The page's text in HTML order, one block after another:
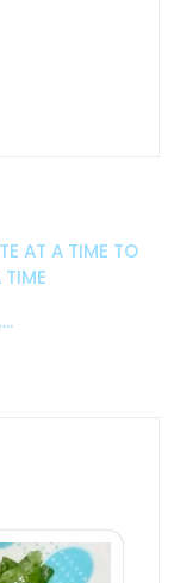
AT A TIME TO